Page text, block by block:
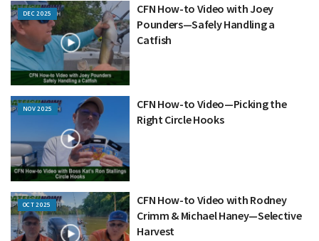
DEC 2025
CFN How-to Video with Joey
Pounders—Safely Handling a
Catfish
NOV 2025
CFN How-to Video—Picking the
Right Circle Hooks
OCT 2025
CFN How-to Video with Rodney
Crimm & Michael Haney—Selective
Harvest